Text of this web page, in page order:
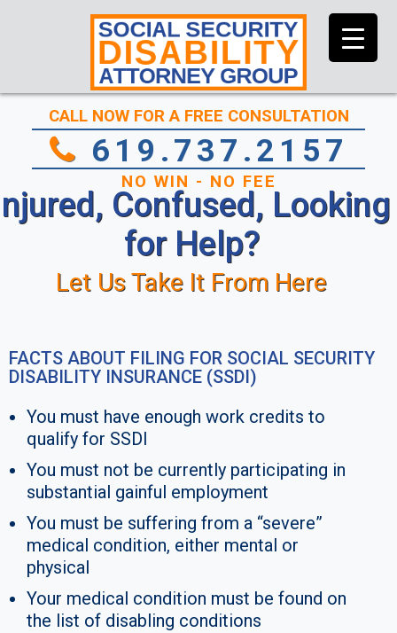
CALL NOW FOR A FREE CONSULTATION
619.737.2157
NO WIN - NO FEE
Confused, Looking
for Help?
Let Us Take It From Here
FACTS ABOUT FILING FOR SOCIAL SECURITY
DISABILITY INSURANCE (SSDI)
You must have enough work credits to
qualify for SSDI
You must not be currently participating in
substantial gainful employment
You must be suffering from a “severe”
medical condition, either mental or
physical
Your medical condition must be found on
the list of disabling conditions